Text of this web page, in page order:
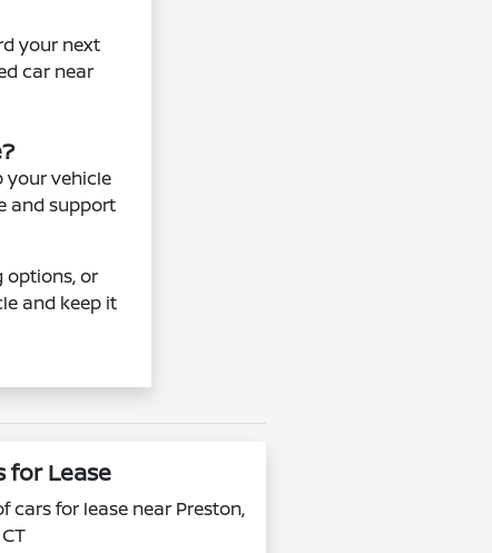
your next
car near
your vehicle
and support
options, or
and keep it
for Lease
cars for lease near Preston,
CT